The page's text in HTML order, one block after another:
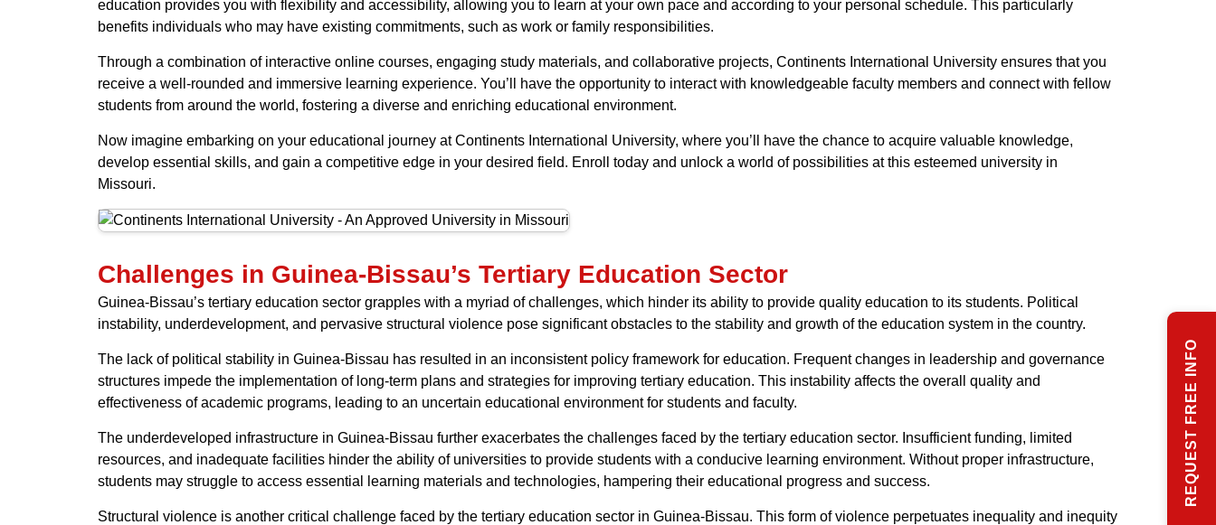
education provides you with flexibility and accessibility, allowing you to learn at your own pace and according to your personal schedule. This particularly
benefits individuals who may have existing commitments, such as work or family responsibilities.
Through a combination of interactive online courses, engaging study materials, and collaborative projects, Continents International University ensures that you
receive a well-rounded and immersive learning experience. You’ll have the opportunity to interact with knowledgeable faculty members and connect with fellow
students from around the world, fostering a diverse and enriching educational environment.
Now imagine embarking on your educational journey at Continents International University, where you’ll have the chance to acquire valuable knowledge,
develop essential skills, and gain a competitive edge in your desired field. Enroll today and unlock a world of possibilities at this esteemed university in
Missouri.
Challenges in Guinea-Bissau’s Tertiary Education Sector
Guinea-Bissau’s tertiary education sector grapples with a myriad of challenges, which hinder its ability to provide quality education to its students. Political
instability, underdevelopment, and pervasive structural violence pose significant obstacles to the stability and growth of the education system in the country.
The lack of political stability in Guinea-Bissau has resulted in an inconsistent policy framework for education. Frequent changes in leadership and governance
structures impede the implementation of long-term plans and strategies for improving tertiary education. This instability affects the overall quality and
effectiveness of academic programs, leading to an uncertain educational environment for students and faculty.
The underdeveloped infrastructure in Guinea-Bissau further exacerbates the challenges faced by the tertiary education sector. Insufficient funding, limited
resources, and inadequate facilities hinder the ability of universities to provide students with a conducive learning environment. Without proper infrastructure,
students may struggle to access essential learning materials and technologies, hampering their educational progress and success.
Structural violence is another critical challenge faced by the tertiary education sector in Guinea-Bissau. This form of violence perpetuates inequality and inequity
REQUEST FREE INFO